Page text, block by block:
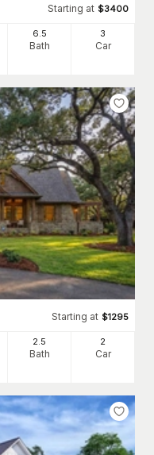
Starting at $3400
6 .5
Bath
3
Car
Starting at $1295
2.5
Bath
2
Car